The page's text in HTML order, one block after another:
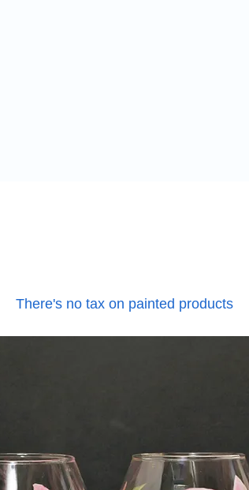
There's no tax on painted products